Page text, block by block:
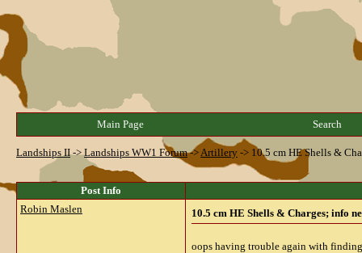
Main Page Search
Landships II->Landships WW1 Forum->Artillery -> 10.5 cm HE Shells &
Post Info
Robin Maslen
10.5 cm HE Shells & Charges; info
oops having trouble again with